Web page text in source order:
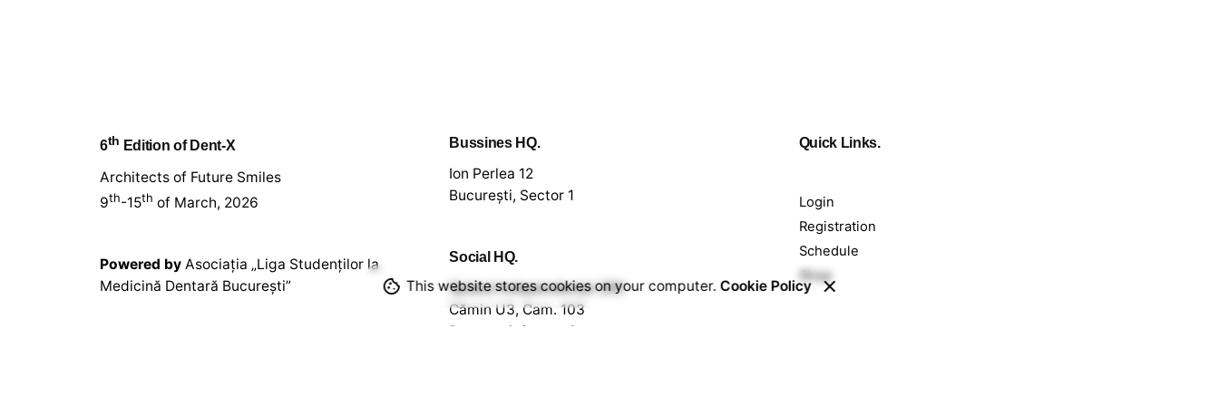
6th Edition of Dent-X
Architects of Future Smiles
9th-15th of March, 2026
Powered by Asociația „Liga Studenților la
Medicină Dentară București”
Bussines HQ.
Ion Perlea 12
București, Sector 1
Social HQ.
Splaiul Independenței 290
Cămin U3, Cam. 103
București, Sector 6
Quick Links.
Login
Registration
Schedule
Shop
This website stores cookies on your computer. Cookie Policy